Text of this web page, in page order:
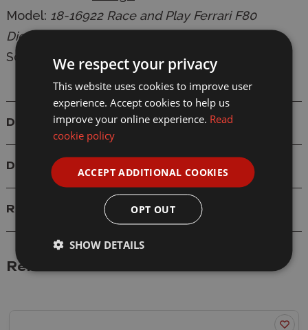
Model: 18-16922 Race and Play Ferrari F80
Diecast Model
Scale: 1/18
Details
Delivery
Reviews
Related Products
We respect your privacy
This website uses cookies to improve user
experience. Accept cookies to help us
improve your online experience. Read
cookie policy
ACCEPT ADDITIONAL COOKIES
OPT OUT
SHOW DETAILS